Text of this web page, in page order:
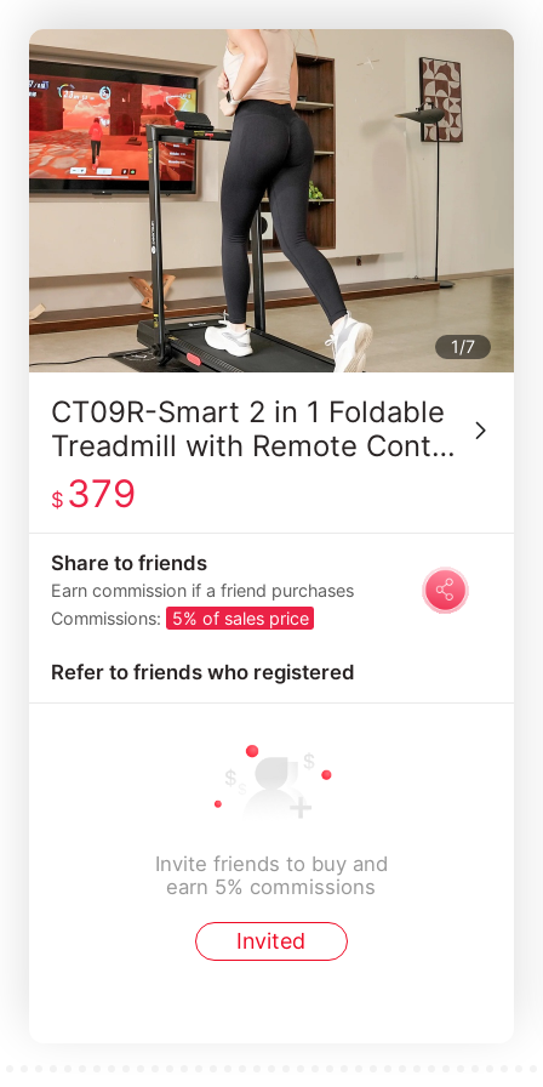
1/7
CT09R-Smart 2 in 1 Foldable
Treadmill with Remote Contro
$ 379
Share to friends
Earn commission if a friend purchases
Commissions:
5% of sales price
Refer to friends who registered
Invite friends to buy and
earn 5% commissions
Invited